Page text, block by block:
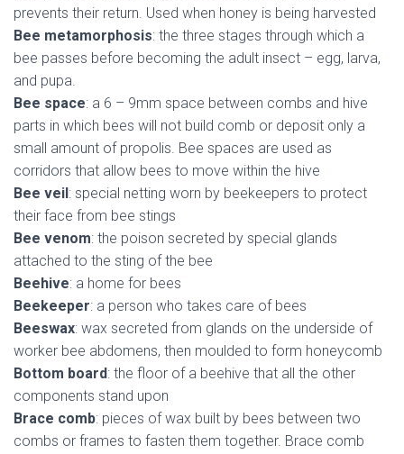
prevents their return. Used when honey is being harvested
Bee metamorphosis: the three stages through which a
bee passes before becoming the adult insect – egg, larva,
and pupa.
Bee space: a 6 – 9mm space between combs and hive
parts in which bees will not build comb or deposit only a
small amount of propolis. Bee spaces are used as
corridors that allow bees to move within the hive
Bee veil: special netting worn by beekeepers to protect
their face from bee stings
Bee venom: the poison secreted by special glands
attached to the sting of the bee
Beehive: a home for bees
Beekeeper: a person who takes care of bees
Beeswax: wax secreted from glands on the underside of
worker bee abdomens, then moulded to form honeycomb
Bottom board: the floor of a beehive that all the other
components stand upon
Brace comb: pieces of wax built by bees between two
combs or frames to fasten them together. Brace comb